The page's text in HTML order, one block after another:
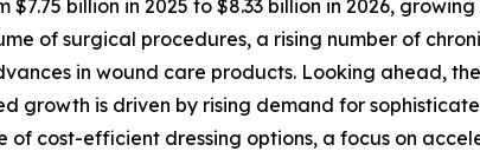
billion in 2025 to $8.33 billion in 2026,
of surgical procedures, a rising number of
in wound care products. Looking ahead,
growth is driven by rising demand for
cost-efficient dressing options, a focus on